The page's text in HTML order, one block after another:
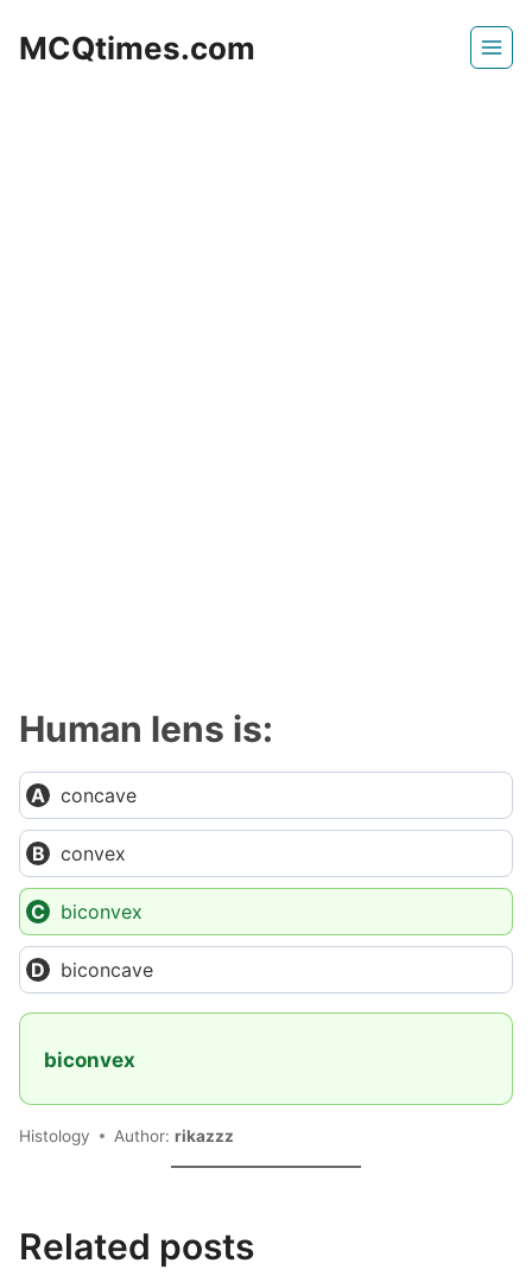
MCQtimes.com
Human lens is:
concave
convex
biconvex
biconcave
biconvex
Histology Author: rikazzz
Related posts